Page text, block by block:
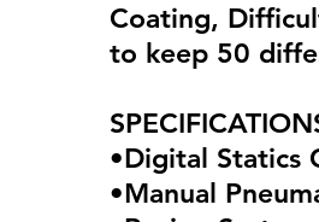
Coating,
to keep 50
•Digital Statics
•Manual